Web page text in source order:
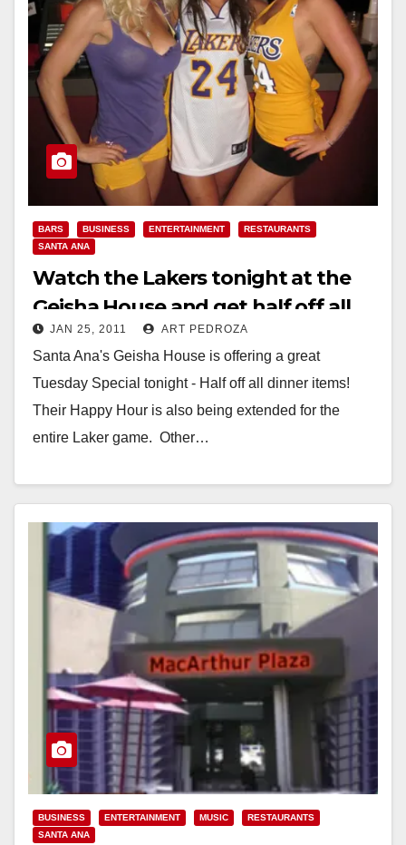
BARS BUSINESS ENTERTAINMENT
RESTAURANTS
SANTA ANA
Watch the Lakers tonight at the
Geisha House and get half off all
dinner items
JAN 25, 2011 ART PEDROZA
Santa Ana's Geisha House is offering a great
Tuesday Special tonight - Half off all dinner items!
Their Happy Hour is also being extended for the
entire Laker game. Other…
BUSINESS ENTERTAINMENT MUSIC
RESTAURANTS
SANTA ANA